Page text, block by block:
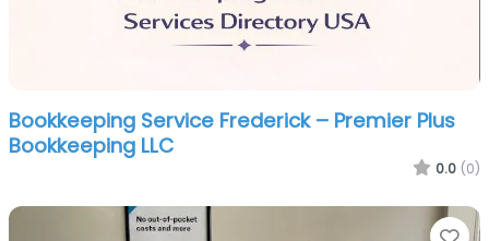
Bookkeeping Service Frederick – Premier Plus
Bookkeeping LLC
0.0 (0)